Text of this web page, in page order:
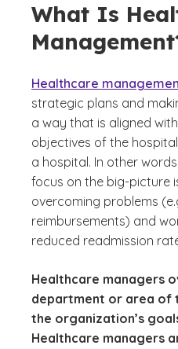
What Is
Healthcare
strategic plans and
a way that is aligned
objectives of the
a hospital. In other
focus on the big-picture
overcoming problems
reimbursements) and
reduced readmission
Healthcare managers
department or area of
the organization’s
Healthcare managers